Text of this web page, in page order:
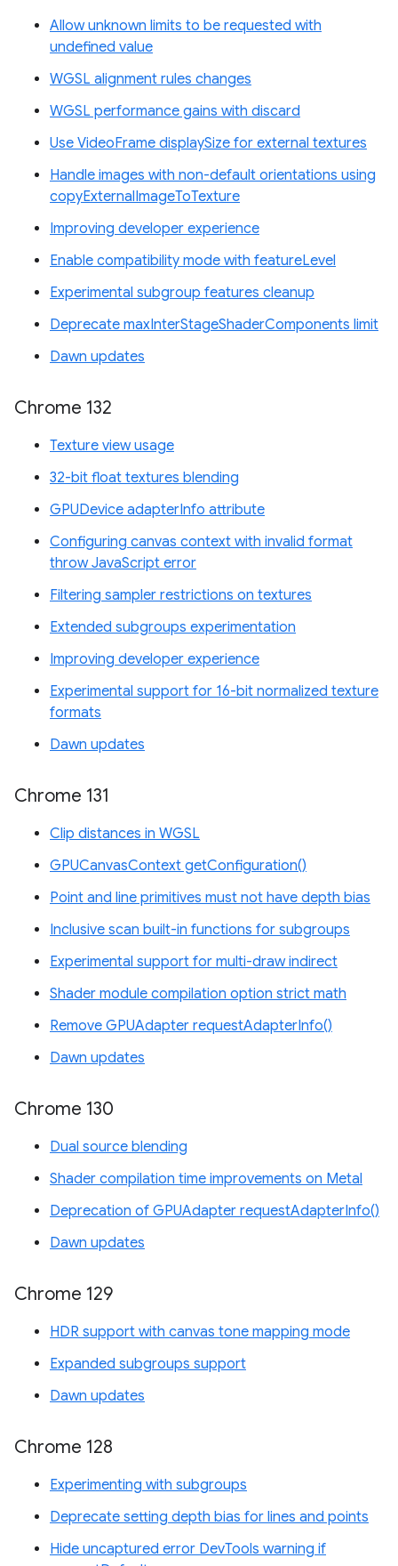
Allow unknown limits to be requested with
undefined value
WGSL alignment rules changes
WGSL performance gains with discard
Use VideoFrame displaySize for external textures
Handle images with non-default orientations using
copyExternalImageToTexture
Improving developer experience
Enable compatibility mode with featureLevel
Experimental subgroup features cleanup
Deprecate maxInterStageShaderComponents limit
Dawn updates
Chrome 132
Texture view usage
32-bit float textures blending
GPUDevice adapterInfo attribute
Configuring canvas context with invalid format
throw JavaScript error
Filtering sampler restrictions on textures
Extended subgroups experimentation
Improving developer experience
Experimental support for 16-bit normalized texture
formats
Dawn updates
Chrome 131
Clip distances in WGSL
GPUCanvasContext getConfiguration()
Point and line primitives must not have depth bias
Inclusive scan built-in functions for subgroups
Experimental support for multi-draw indirect
Shader module compilation option strict math
Remove GPUAdapter requestAdapterInfo()
Dawn updates
Chrome 130
Dual source blending
Shader compilation time improvements on Metal
Deprecation of GPUAdapter requestAdapterInfo()
Dawn updates
Chrome 129
HDR support with canvas tone mapping mode
Expanded subgroups support
Dawn updates
Chrome 128
Experimenting with subgroups
Deprecate setting depth bias for lines and points
Hide uncaptured error DevTools warning if